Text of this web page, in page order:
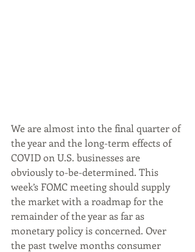
We are almost into the final quarter of
the year and the long-term effects of
COVID on U.S. businesses are
obviously to-be-determined. This
week’s FOMC meeting should supply
the market with a roadmap for the
remainder of the year as far as
monetary policy is concerned. Over
the past twelve months consumer